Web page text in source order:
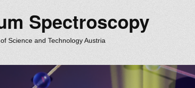
Spectroscopy
Science and Technology Austria